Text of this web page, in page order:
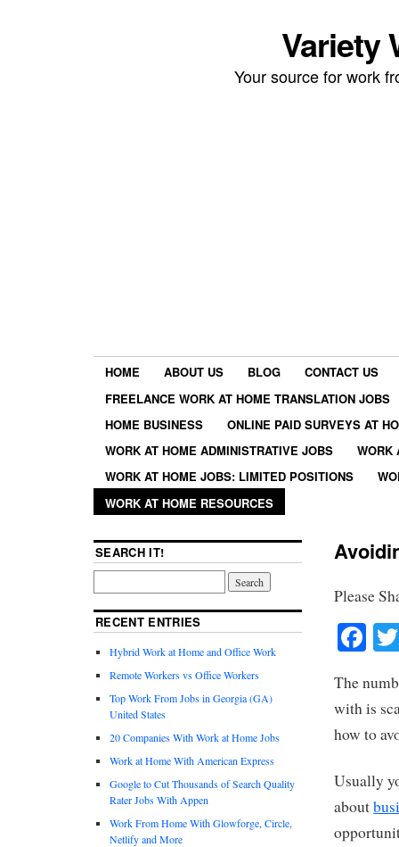
Variety
Your source for work
HOME ABOUT US BLOG
CONTACT US
FREELANCE WORK AT HOME TRANSLATION JOBS
HOME BUSINESS
ONLINE PAID SURVEYS AT
WORK AT HOME ADMINISTRATIVE JOBS
WORK
WORK AT HOME JOBS: LIMITED POSITIONS
WORK AT HOME RESOURCES
Please
The
with is
how to
Usually
about
SEARCH IT!
RECENT ENTRIES
Hybrid Work at Home and Office Work
Remote Workers vs Office Workers
Top Work From Jobs in Georgia (GA)
United States
20 Companies With Work at Home Jobs
Work at Home With American Express
Google to Cut Thousands of Search Quality
Rater Jobs With Appen
Work From Home With Glowforge, Circle,
Netlify and More